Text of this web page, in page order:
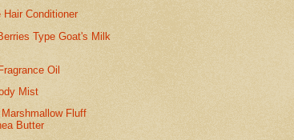
Hair Conditioner
Type Goat's Milk
Oil
Mist
Fluff
Butter